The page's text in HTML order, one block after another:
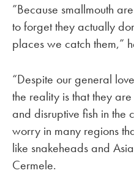
”Because smallmouth
to forget they actually
places we catch them,”
“Despite our general
the reality is that they
and disruptive fish in the
worry in many regions
like snakeheads and
Cermele.